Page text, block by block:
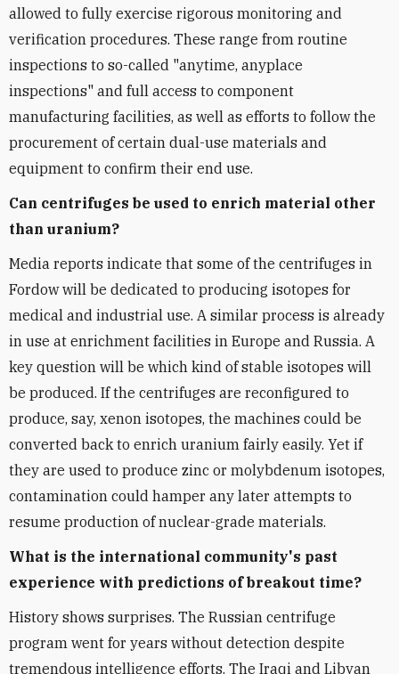
allowed to fully exercise rigorous monitoring and
verification procedures. These range from routine
inspections to so-called "anytime, anyplace
inspections" and full access to component
manufacturing facilities, as well as efforts to follow the
procurement of certain dual-use materials and
equipment to confirm their end use.
Can centrifuges be used to enrich material other
than uranium?
Media reports indicate that some of the centrifuges in
Fordow will be dedicated to producing isotopes for
medical and industrial use. A similar process is already
in use at enrichment facilities in Europe and Russia. A
key question will be which kind of stable isotopes will
be produced. If the centrifuges are reconfigured to
produce, say, xenon isotopes, the machines could be
converted back to enrich uranium fairly easily. Yet if
they are used to produce zinc or molybdenum isotopes,
contamination could hamper any later attempts to
resume production of nuclear-grade materials.
What is the international community's past
experience with predictions of breakout time?
History shows surprises. The Russian centrifuge
program went for years without detection despite
tremendous intelligence efforts. The Iraqi and Libyan